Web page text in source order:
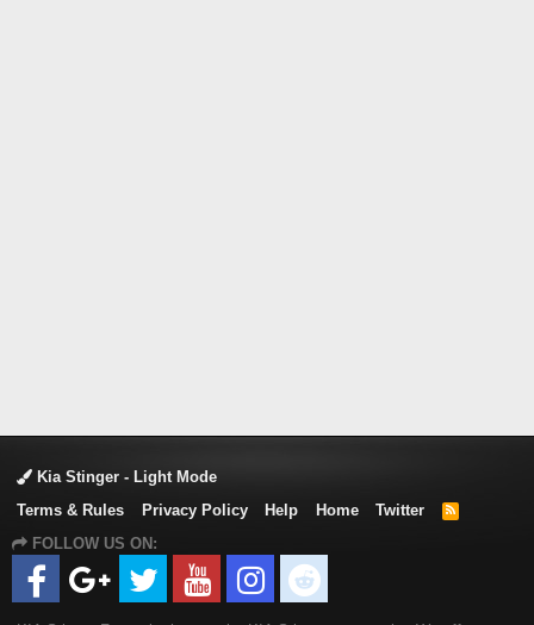
Kia Stinger - Light Mode
Terms & Rules
Privacy Policy Help Home Twitter
R
FOLLOW US ON: